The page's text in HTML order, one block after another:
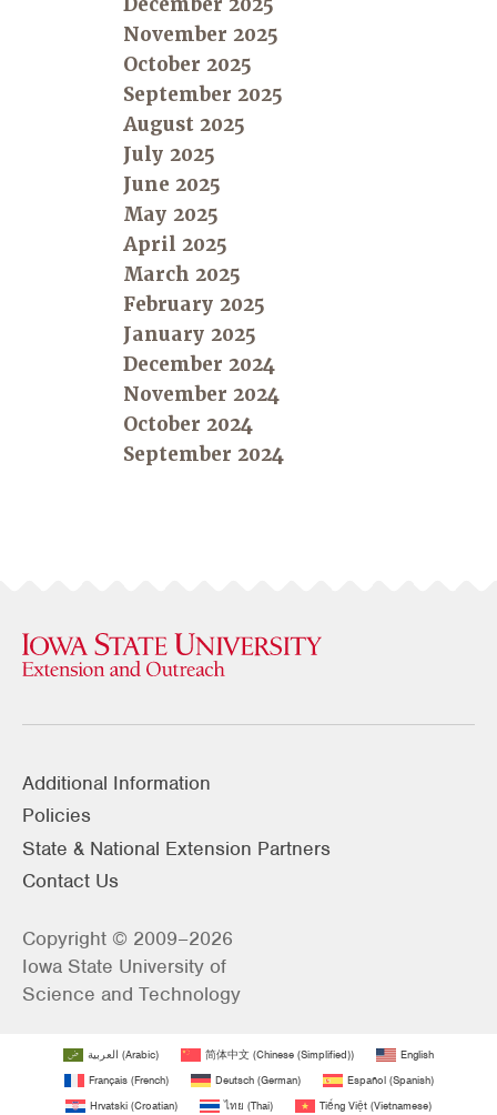
November 2025
October 2025
September 2025
August 2025
July 2025
June 2025
May 2025
April 2025
March 2025
February 2025
January 2025
December 2024
November 2024
October 2024
September 2024
Additional Information
Policies
State & National Extension Partners
Contact Us
Copyright © 2009–2026
Iowa State University of
Science and Technology
العربية (Arabic) 简体中文 (Chinese (Simplified))
English
Français(French) Deutsch(German) Español(Spanish)
Hrvatski (Croatian) ไทย (Thai) Tiếng Việt (Vietnamese)